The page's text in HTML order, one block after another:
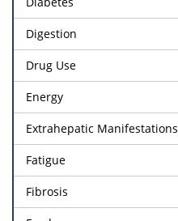
Digestion
Drug Use
Energy
Extrahepatic Manifestations
Fatigue
Fibrosis